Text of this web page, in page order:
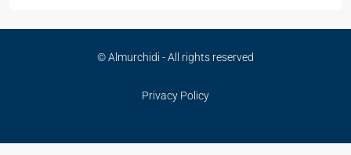
© Almurchidi - All rights reserved
Privacy Policy